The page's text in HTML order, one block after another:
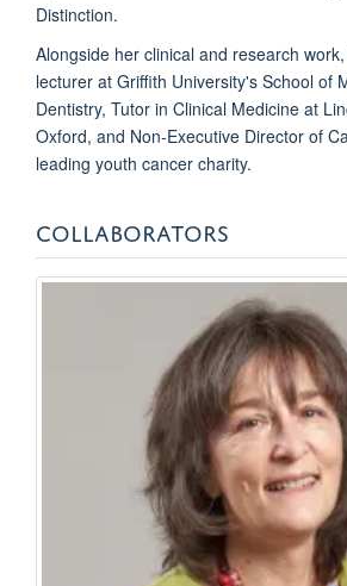
Distinction.
Alongside her clinical and research
lecturer at Griffith University's School of
Dentistry, Tutor in Clinical Medicine at
Oxford, and Non-Executive Director of
leading youth cancer charity.
COLLABORATORS